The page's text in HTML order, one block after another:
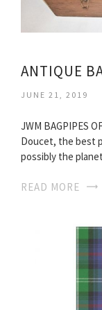
ANTIQUE
JUNE 21, 2019
JWM BAGPIPES
Doucet, the best
possibly the
READ MORE